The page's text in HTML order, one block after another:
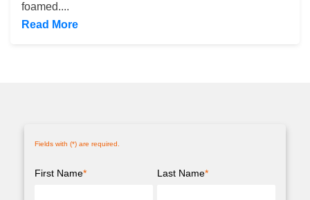
foamed....
Read More
Fields with (*) are required.
First Name* Last Name*